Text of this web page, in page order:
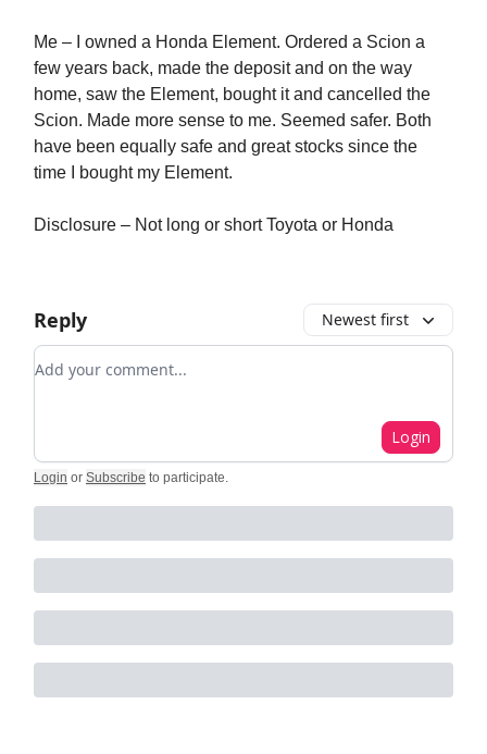
Me – I owned a Honda Element. Ordered a Scion a
few years back, made the deposit and on the way
home, saw the Element, bought it and cancelled the
Scion. Made more sense to me. Seemed safer. Both
have been equally safe and great stocks since the
time I bought my Element.
Disclosure – Not long or short Toyota or Honda
Reply Newest first
Add your comment
Login
Login or Subscribe to participate.